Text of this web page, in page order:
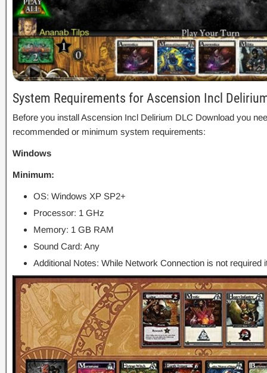
System Requirements for Ascension Incl
Before you install Ascension Incl Delirium DLC Download you
recommended or minimum system requirements:
Windows
Minimum:
OS: Windows XP SP2+
Processor: 1 GHz
Memory: 1 GB RAM
Sound Card: Any
Additional Notes: While Network Connection is not required